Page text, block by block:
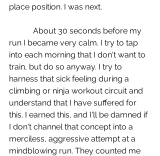
place position. I was next.
run I became very calm. I try to tap
into each morning that I don't want to
train, but do so anyway. I try to
harness that sick feeling during a
climbing or ninja workout circuit and
understand that I have suffered for
this. I earned this, and I'll be damned if
I don't channel that concept into a
merciless, aggressive attempt at a
mindblowing run. They counted me